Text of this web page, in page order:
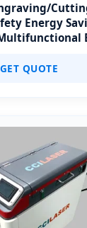
Energy
GET QUOTE